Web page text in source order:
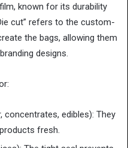
known for its durability
cut” refers to the custom-
the bags, allowing them
designs.
concentrates, edibles): They
fresh.